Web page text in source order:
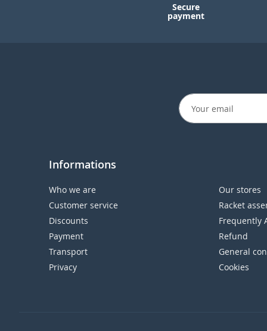
Secure
payment
Informations
Who we are
Our stores
Customer service
Racket
Discounts
Frequently
Payment
Refund
Transport
General
Privacy
Cookies